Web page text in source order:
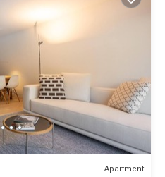
Apartment